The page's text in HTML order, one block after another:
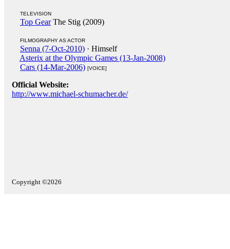
TELEVISION
Top GearThe Stig (2009)
FILMOGRAPHY AS ACTOR
Senna (7-Oct-2010) · Himself
Asterix at the Olympic Games (13-Jan-2008)
Cars (14-Mar-2006) [VOICE]
Official Website:
http://www.michael-schumacher.de/
Copyright ©2026